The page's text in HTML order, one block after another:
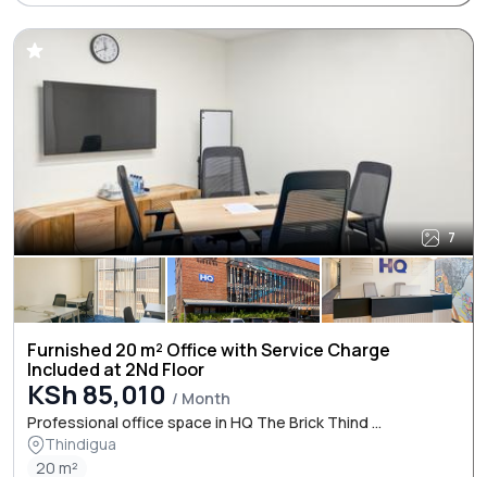
7
Furnished 20 m² Office with Service Charge
Included at 2Nd Floor
KSh 85,010 / Month
Professional office space in HQ The Brick Thind ...
Thindigua
20 m²